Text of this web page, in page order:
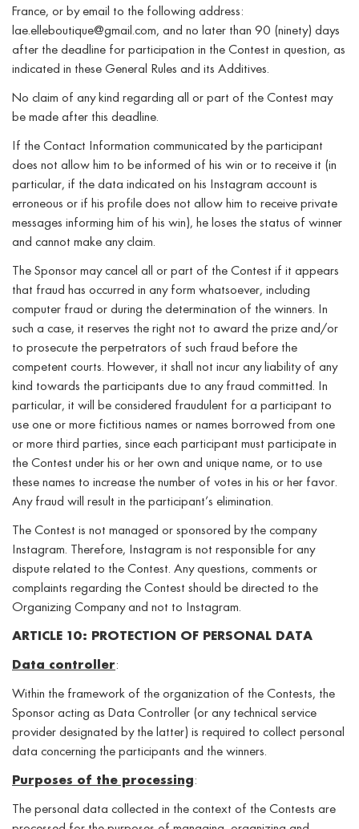
France, or by email to the following address:
lae.elleboutique@gmail.com, and no later than 90 (ninety) days
after the deadline for participation in the Contest in question, as
indicated in these General Rules and its Additives.
No claim of any kind regarding all or part of the Contest may
be made after this deadline.
If the Contact Information communicated by the participant
does not allow him to be informed of his win or to receive it (in
particular, if the data indicated on his Instagram account is
erroneous or if his profile does not allow him to receive private
messages informing him of his win), he loses the status of winner
and cannot make any claim.
The Sponsor may cancel all or part of the Contest if it appears
that fraud has occurred in any form whatsoever, including
computer fraud or during the determination of the winners. In
such a case, it reserves the right not to award the prize and/or
to prosecute the perpetrators of such fraud before the
competent courts. However, it shall not incur any liability of any
kind towards the participants due to any fraud committed. In
particular, it will be considered fraudulent for a participant to
use one or more fictitious names or names borrowed from one
or more third parties, since each participant must participate in
the Contest under his or her own and unique name, or to use
these names to increase the number of votes in his or her favor.
Any fraud will result in the participant’s elimination.
The Contest is not managed or sponsored by the company
Instagram. Therefore, Instagram is not responsible for any
dispute related to the Contest. Any questions, comments or
complaints regarding the Contest should be directed to the
Organizing Company and not to Instagram.
ARTICLE 10: PROTECTION OF PERSONAL DATA
Data controller:
Within the framework of the organization of the Contests, the
Sponsor acting as Data Controller (or any technical service
provider designated by the latter) is required to collect personal
data concerning the participants and the winners.
Purposes of the processing:
The personal data collected in the context of the Contests are